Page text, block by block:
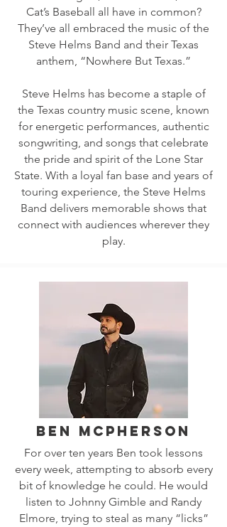
Cat’s Baseball all have in common?
They’ve all embraced the music of the
Steve Helms Band and their Texas
anthem, “Nowhere But Texas.”
Steve Helms has become a staple of
the Texas country music scene, known
for energetic performances, authentic
songwriting, and songs that celebrate
the pride and spirit of the Lone Star
State. With a loyal fan base and years of
touring experience, the Steve Helms
Band delivers memorable shows that
connect with audiences wherever they
play.
Ben MCPherson
For over ten years Ben took lessons
every week, attempting to absorb every
bit of knowledge he could. He would
listen to Johnny Gimble and Randy
Elmore, trying to steal as many “licks”